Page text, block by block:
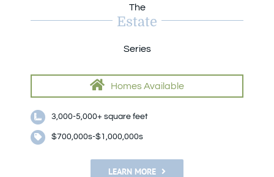
The
Estate
Series
Homes Available
3,000-5,000+ square feet
$700,000s-$1,000,000s
LEARN MORE